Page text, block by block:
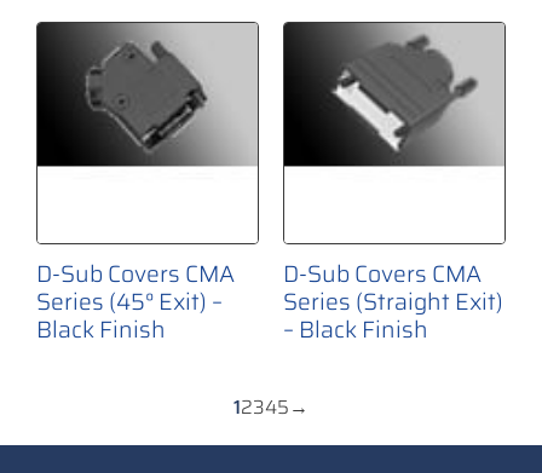
D-Sub Covers CMA
Series (45° Exit) –
Black Finish
D-Sub Covers CMA
Series (Straight Exit)
– Black Finish
12345→